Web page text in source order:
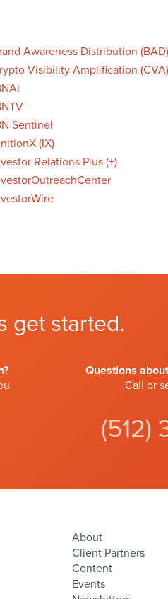
Awareness Distribution (BAD)
Visibility Amplification (CVA)
Sentinel
(IX)
Relations Plus (+)
get started.
Questions
Call or
(512)
About
Client Partners
Content
Events